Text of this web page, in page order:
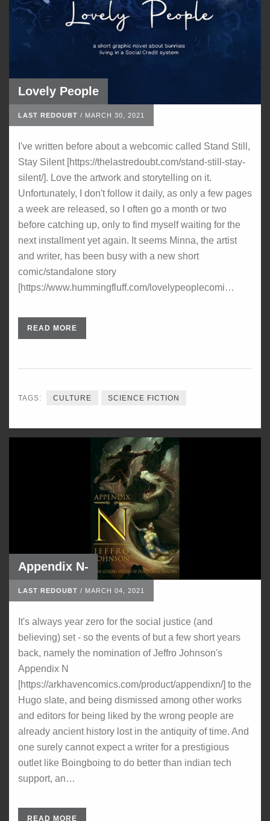
Lovely People
LAST REDOUBT / MARCH 30, 2021
I've written before about a webcomic called Stand Still,
Stay Silent [https://thelastredoubt.com/stand-still-stay-
silent/]. Love the artwork and storytelling on it.
Unfortunately, I don't follow it daily, as only a few pages
a week are released, so I often go a month or two
before catching up, only to find myself waiting for the
next installment yet again. It seems Minna, the artist
and writer, has been busy with a new short
comic/standalone story
[https://www.hummingfluff.com/lovelypeoplecomi…
READ MORE
TAGS: CULTURE SCIENCE FICTION
Appendix N-
LAST REDOUBT / MARCH 04, 2021
It's always year zero for the social justice (and
believing) set - so the events of but a few short years
back, namely the nomination of Jeffro Johnson's
Appendix N
[https://arkhavencomics.com/product/appendixn/] to the
Hugo slate, and being dismissed among other works
and editors for being liked by the wrong people are
already ancient history lost in the antiquity of time. And
one surely cannot expect a writer for a prestigious
outlet like Boingboing to do better than indian tech
support, an…
READ MORE